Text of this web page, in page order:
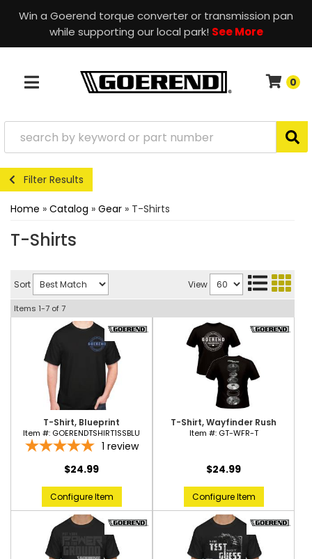
Win a Goerend torque converter or transmission pan
while supporting our local park! See More
TOGGLE NAVIGATION
0
Filter Results
Home » Catalog » Gear » T-Shirts
T-Shirts
Sort View
Items 1-7 of7
T-Shirt, Blueprint
Item #: GOERENDTSHIRT1SSBLU
1 review
$24.99
Configure Item
T-Shirt, Wayfinder Rush
Item #: GT-WFR-T
$24.99
Configure Item